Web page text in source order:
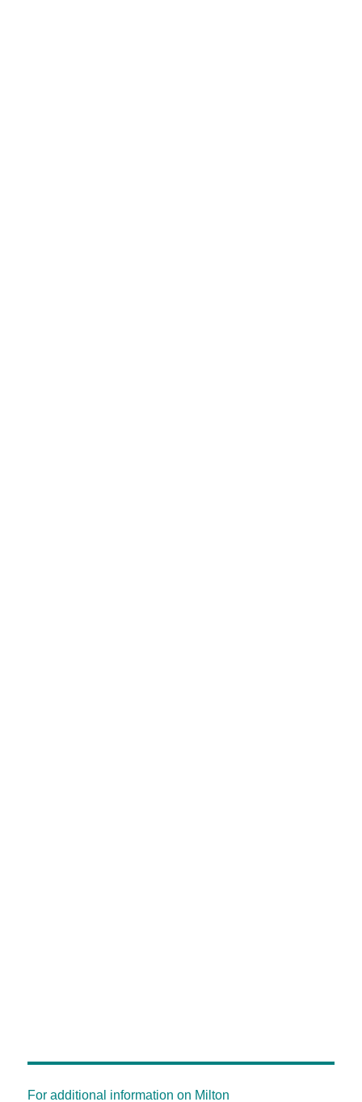
For additional information on Milton